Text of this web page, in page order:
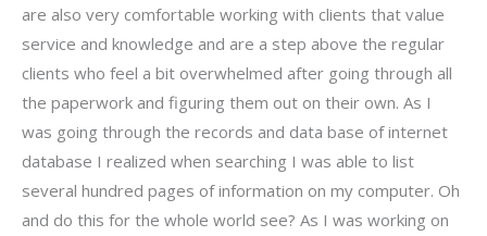
are also very comfortable working with clients that value
service and knowledge and are a step above the regular
clients who feel a bit overwhelmed after going through all
the paperwork and figuring them out on their own. As I
was going through the records and data base of internet
database I realized when searching I was able to list
several hundred pages of information on my computer. Oh
and do this for the whole world see? As I was working on